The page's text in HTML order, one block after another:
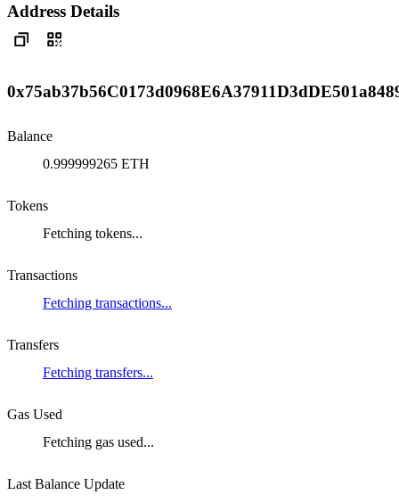
Address Details
Balance
0.999999265 ETH
Tokens
Fetching tokens...
Transactions
Fetching transactions...
Transfers
Fetching transfers...
Gas Used
Fetching gas used...
Last Balance Update